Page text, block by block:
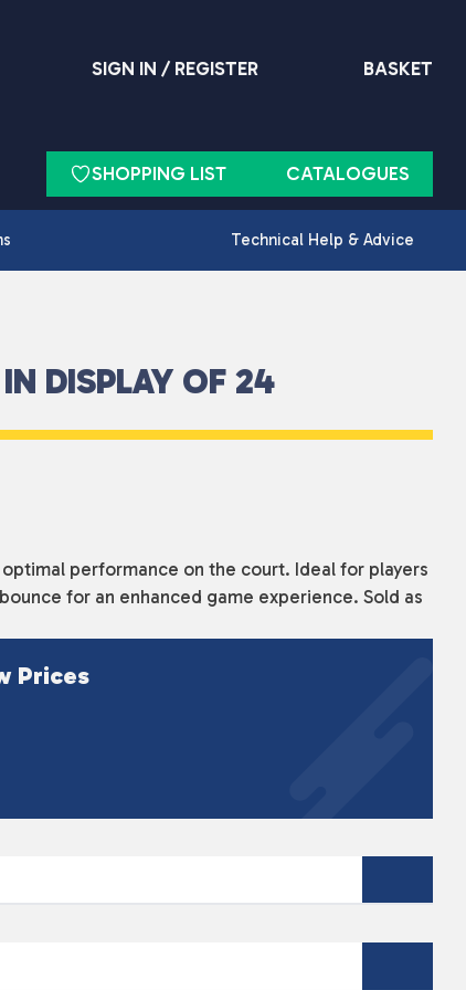
SIGN IN / REGISTER BASKET
SHOPPING LIST CATALOGUES
Technical Help & Advice
DISPLAY OF 24
performance on the court. Ideal for players
for an enhanced game experience. Sold as
Prices